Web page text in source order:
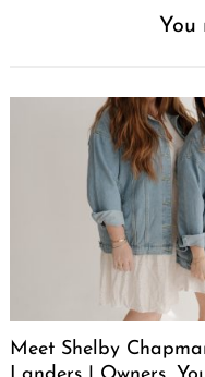
You
Meet Shelby